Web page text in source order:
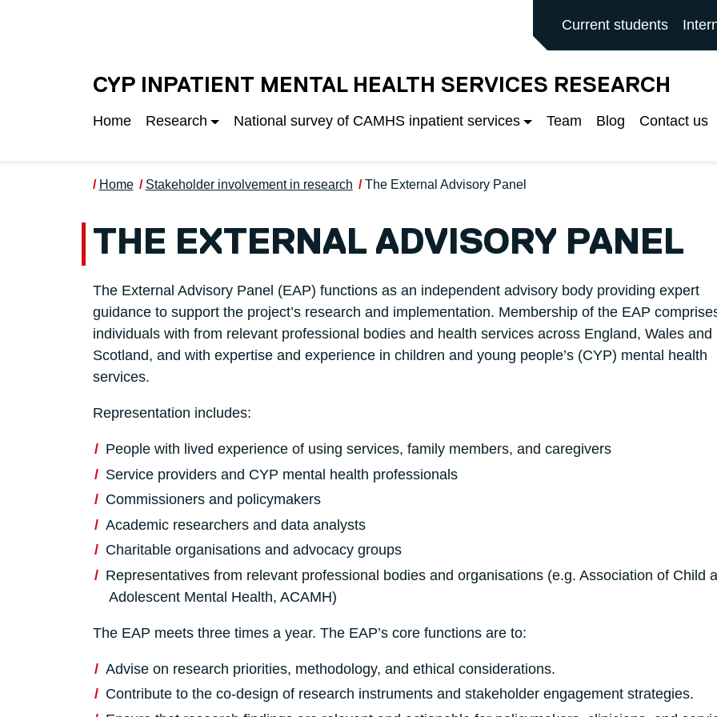
UNIVERSITY OF SALFORD MAIN SITE
Current students
CYP INPATIENT MENTAL HEALTH SERVICES RESEARCH
Home Research National survey of CAMHS inpatient services Team Blog Contact us
Home Stakeholder involvement in research The External Advisory Panel
THE EXTERNAL ADVISORY PANEL
The External Advisory Panel (EAP) functions as an independent advisory body providing expert
guidance to support the project’s research and implementation. Membership of the EAP
individuals with from relevant professional bodies and health services across England, Wales and
Scotland, and with expertise and experience in children and young people’s (CYP) mental health
services.
Representation includes:
People with lived experience of using services, family members, and caregivers
Service providers and CYP mental health professionals
Commissioners and policymakers
Academic researchers and data analysts
Charitable organisations and advocacy groups
Representatives from relevant professional bodies and organisations (e.g. Association of Child
Adolescent Mental Health, ACAMH)
The EAP meets three times a year. The EAP’s core functions are to:
Advise on research priorities, methodology, and ethical considerations.
Contribute to the co-design of research instruments and stakeholder engagement strategies.